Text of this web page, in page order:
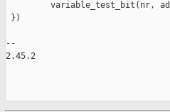
variable_test_bit(nr,
})
--
2.45.2